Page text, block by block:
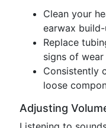
Clean your
earwax build-
Replace
signs of
Consistently
loose
Adjusting